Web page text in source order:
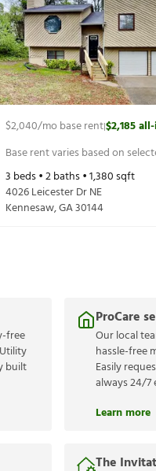
$2,040/mo base rent|$2,185
Base rent varies based on
3 beds •2baths •1,380sqft
4026 Leicester Dr NE
Kennesaw,GA30144
free
built
ProCare
Our local
hassle-free
Easily
always 24/7
Learn more
The